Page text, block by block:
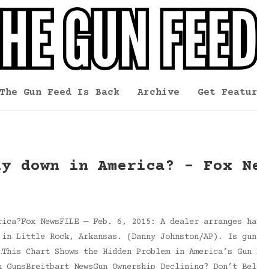
The Gun Feed Is Back Archive Get
in America? – Fox
NewsFILE — Feb. 6, 2015: A dealer arranges
Little Rock, Arkansas. (Danny Johnston/AP). Is
Chart Shows the Hidden Problem in America’s Gun